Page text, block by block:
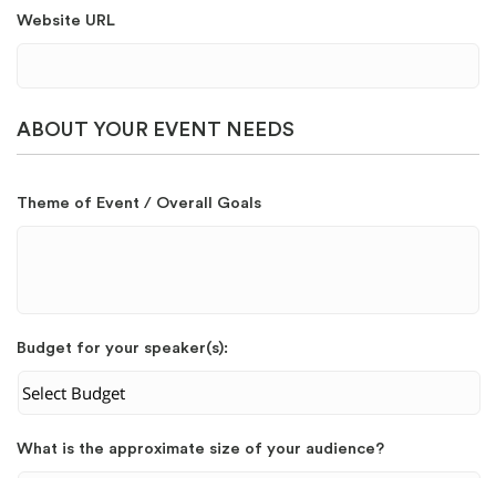
Website URL
ABOUT YOUR EVENT NEEDS
Theme of Event / Overall Goals
Budget for your speaker(s):
What is the approximate size of your audience?